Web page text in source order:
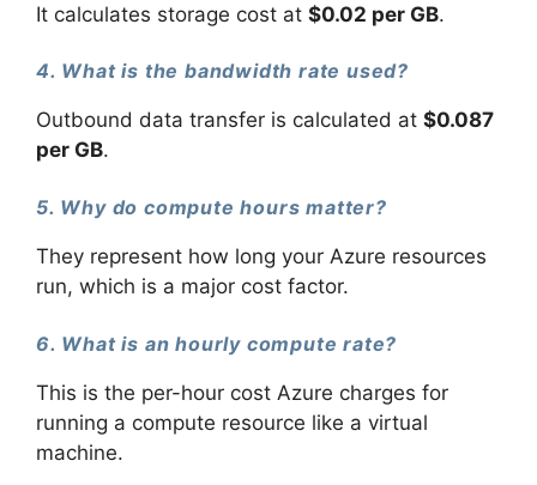
It calculates storage cost at $0.02 per GB.
4. What is the bandwidth rate used?
Outbound data transfer is calculated at $0.087
per GB.
5. Why do compute hours matter?
They represent how long your Azure resources
run, which is a major cost factor.
6. What is an hourly compute rate?
This is the per-hour cost Azure charges for
running a compute resource like a virtual
machine.